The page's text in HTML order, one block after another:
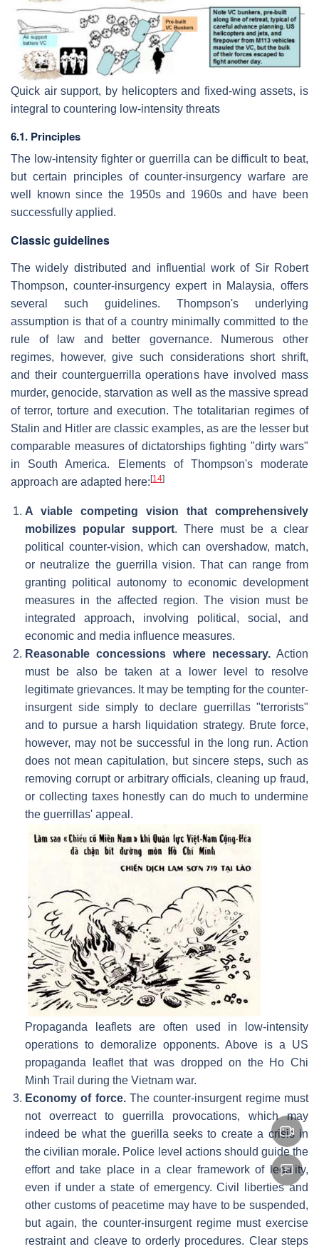
Quick air support, by helicopters and fixed-wing assets, is
integral to countering low-intensity threats
6.1. Principles
The low-intensity fighter or guerrilla can be difficult to beat,
but certain principles of counter-insurgency warfare are
well known since the 1950s and 1960s and have been
successfully applied.
Classic guidelines
The widely distributed and influential work of Sir Robert
Thompson, counter-insurgency expert in Malaysia, offers
several such guidelines. Thompson's underlying
assumption is that of a country minimally committed to the
rule of law and better governance. Numerous other
regimes, however, give such considerations short shrift,
and their counterguerrilla operations have involved mass
murder, genocide, starvation as well as the massive spread
of terror, torture and execution. The totalitarian regimes of
Stalin and Hitler are classic examples, as are the lesser but
comparable measures of dictatorships fighting "dirty wars"
in South America. Elements of Thompson's moderate
approach are adapted here:[14]
A viable competing vision that comprehensively
mobilizes popular support. There must be a clear
political counter-vision, which can overshadow, match,
or neutralize the guerrilla vision. That can range from
granting political autonomy to economic development
measures in the affected region. The vision must be
integrated approach, involving political, social, and
economic and media influence measures.
Reasonable concessions where necessary.Action
must be also be taken at a lower level to resolve
legitimate grievances. It may be tempting for the counter-
insurgent side simply to declare guerrillas "terrorists"
and to pursue a harsh liquidation strategy. Brute force,
however, may not be successful in the long run. Action
does not mean capitulation, but sincere steps, such as
removing corrupt or arbitrary officials, cleaning up fraud,
or collecting taxes honestly can do much to undermine
the guerrillas' appeal.
Propaganda leaflets are often used in low-intensity
operations to demoralize opponents. Above is a US
propaganda leaflet that was dropped on the Ho Chi
Minh Trail during the Vietnam war.
Economy of force.The counter-insurgent regime must
not overreact to guerrilla provocations, which may
indeed be what the guerilla seeks to create a crisis in
the civilian morale. Police level actions should guide the
effort and take place in a clear framework of legality,
even if under a state of emergency. Civil liberties and
other customs of peacetime may have to be suspended,
but again, the counter-insurgent regime must exercise
restraint and cleave to orderly procedures. Clear steps